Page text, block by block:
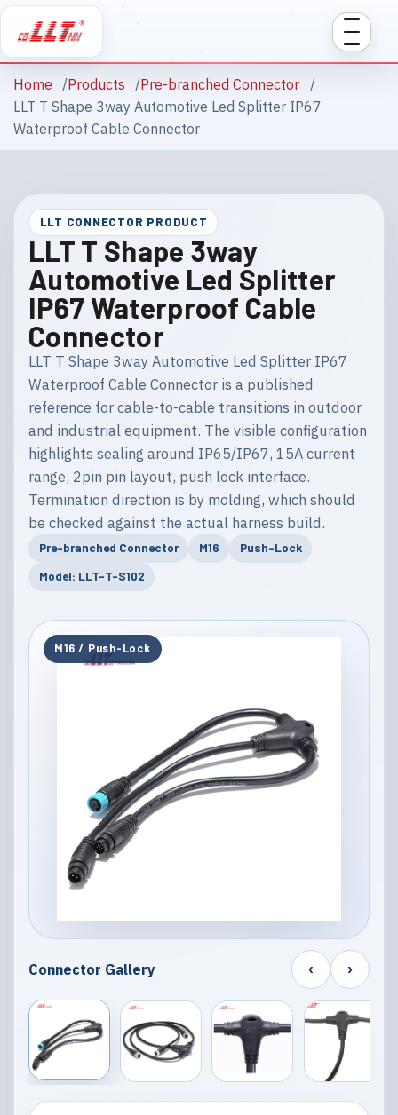
Home Products
Pre-branched Connector
LLT T Shape 3way Automotive Led Splitter IP67
Waterproof Cable Connector
LLT CONNECTOR PRODUCT
LLT T Shape 3way
Automotive Led Splitter
IP67 Waterproof Cable
Connector
LLT T Shape 3way Automotive Led Splitter IP67
Waterproof Cable Connector is a published
reference for cable-to-cable transitions in outdoor
and industrial equipment. The visible configuration
highlights sealing around IP65/IP67, 15A current
range, 2pin pin layout, push lock interface.
Termination direction is by molding, which should
be checked against the actual harness build.
Pre-branched Connector M16
Push-Lock
Model: LLT-T-S102
M16 / Push-Lock
Connector Gallery ‹ ›